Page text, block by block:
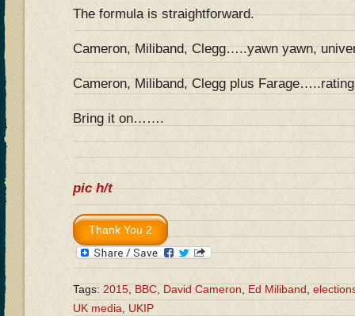
The formula is straightforward.
Cameron, Miliband, Clegg…..yawn yawn,
Cameron, Miliband, Clegg plus
Bring it on…….
pic h/t
Tags:2015,BBC,David Cameron,Ed Miliband,
UK media
UKIP